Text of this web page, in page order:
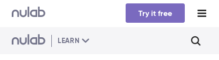
Skip to main content
Try it free
LEARN